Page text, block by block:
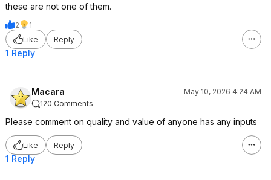
these are not one of them.
2
1
Like
Reply
1 Reply
Macara
May 10, 2026 4:24 AM
120 Comments
Please comment on quality and value of anyone has any inputs
Like Reply
1 Reply